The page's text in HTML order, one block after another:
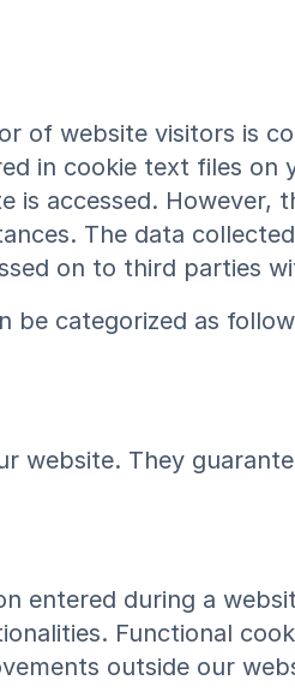
of website visitors is
in cookie text files
accessed. However,
The data
on to third parties
categorized as
website. They
entered during a
Functional
outside our